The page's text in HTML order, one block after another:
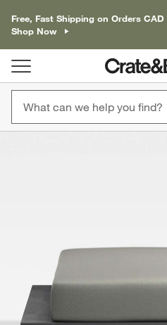
Free, Fast Shipping on Orders CAD
Shop Now